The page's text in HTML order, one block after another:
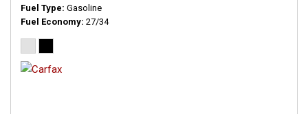
Fuel Type Gasoline
Fuel Economy 27/34